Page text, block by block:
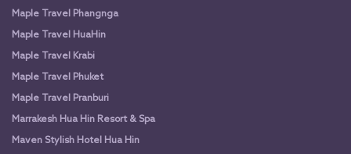
Maple Travel Phangnga
Maple Travel HuaHin
Maple Travel Krabi
Maple Travel Phuket
Maple Travel Pranburi
Marrakesh Hua Hin Resort & Spa
Maven Stylish Hotel Hua Hin